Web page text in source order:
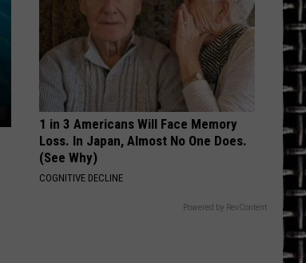
1 in 3 Americans Will Face Memory
Loss. In Japan, Almost No One Does.
(See Why)
COGNITIVE DECLINE
Powered by RevContent